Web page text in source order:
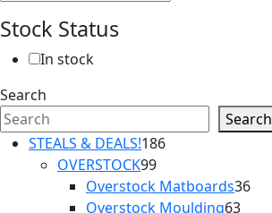
Stock Status
In stock
Search
Search
STEALS & DEALS!186186
OVERSTOCK9999
products
Overstock Matboards3636
Overstock Moulding6363